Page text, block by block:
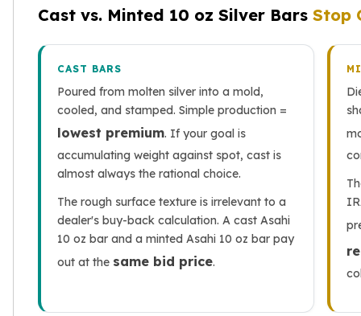
New Arrivals in Platinum
Platinum Bars
Argor Heraeus
United States Mint
American Eagle
Royal Canadian Mint
Maple Leaf
Kangaroo
kookaburra
Britannia
Cast vs. Minted 10 oz Silver Bars Stop
CAST BARS
Poured from molten silver into a mold,
cooled, and stamped. Simple production =
lowest premium. If your goal is
accumulating weight against spot, cast is
almost always the rational choice.
The rough surface texture is irrelevant to a
dealer's buy-back calculation. A cast Asahi
10 oz bar and a minted Asahi 10 oz bar pay
out at the same bid price.